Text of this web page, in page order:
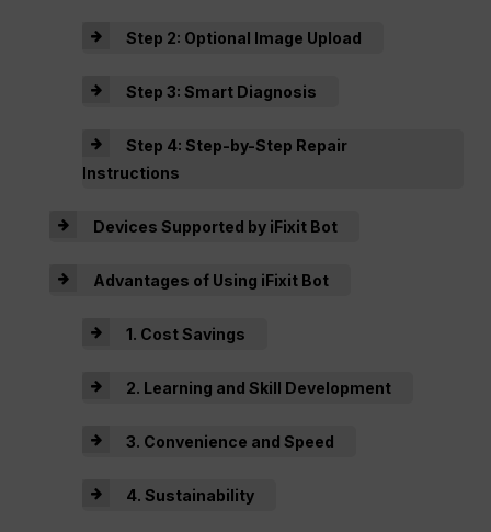
Step 2: Optional Image Upload
Step 3: Smart Diagnosis
Step 4: Step-by-Step Repair
Instructions
Devices Supported by iFixit Bot
Advantages of Using iFixit Bot
1. Cost Savings
2. Learning and Skill Development
3. Convenience and Speed
4. Sustainability